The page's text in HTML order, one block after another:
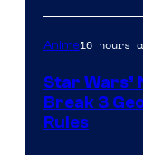
Anime16 hours
Star Wars’
Break 3
Rules